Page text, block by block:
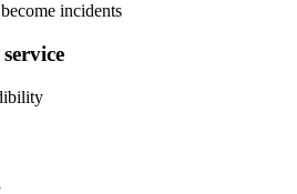
incidents